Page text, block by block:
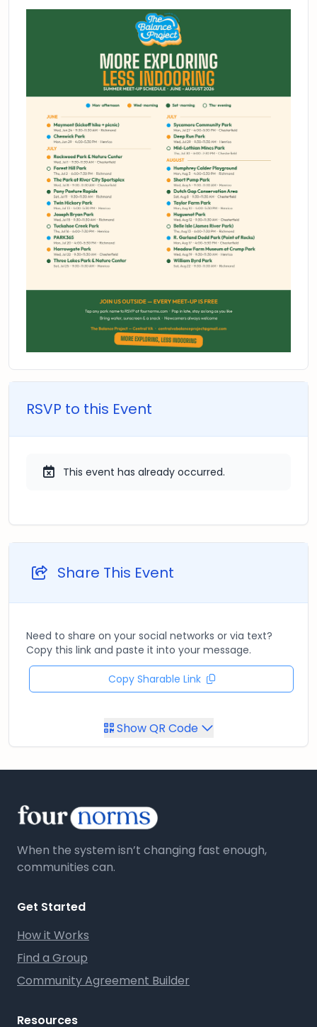
RSVP to this Event
This event has already occurred.
Share This Event
Need to share on your social networks or via text?
Copy this link and paste it into your message.
Copy Sharable Link
Show QR Code
When the system isn’t changing fast enough,
communities can.
Get Started
How it Works
Find a Group
Community Agreement Builder
Resources